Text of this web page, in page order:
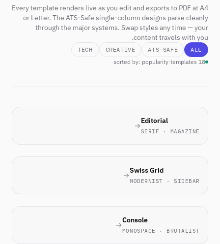
Every template renders live as you edit and exports to PDF at A4
or Letter. The ATS-Safe single-column designs parse cleanly
through the major systems. Swap styles any time — your
content travels with you.
ALL
ATS-SAFE
CREATIVE
TECH
18 templates
sorted by: popularity
Editorial
SERIF · MAGAZINE
Swiss Grid
MODERNIST · SIDEBAR
Console
MONOSPACE · BRUTALIST